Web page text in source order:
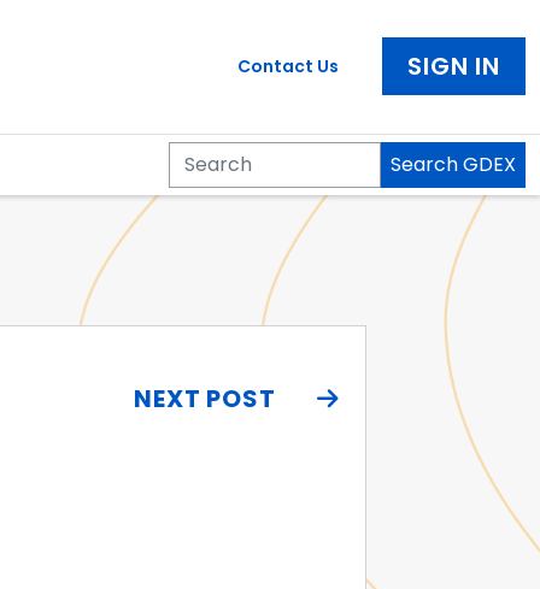
Contact Us SIGN IN
Search Search GDEX
NEXT POST